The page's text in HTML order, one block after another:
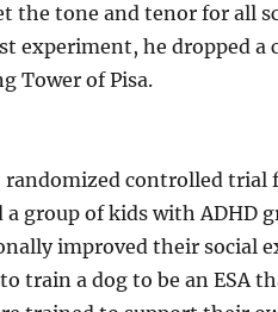
the tone and tenor for all
experiment, he dropped a
Tower of Pisa.
randomized controlled
a group of kids with ADHD
improved their social
train a dog to be an ESA